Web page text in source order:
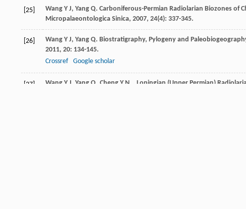
[25] Wang Y J, Yang Q. Carboniferous-Permian Radiolarian Biozones of
Micropalaeontologica Sinica, 2007, 24(4): 337-345.
[26] Wang Y J, Yang Q. Biostratigraphy, Pylogeny and
2011, 20: 134-145.
Crossref
Google scholar
[27] Wang Y J Yang Q Cheng Y N . Lopingian (Upper Permian)